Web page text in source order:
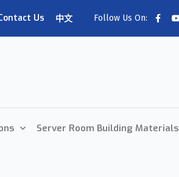
Us 中文 Follow Us On:
Server Room Building Materials